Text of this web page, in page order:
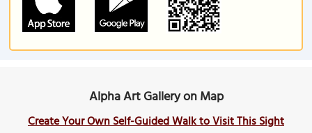
Alpha Art Gallery on Map
Create Your Own Self-Guided Walk to Visit This Sight